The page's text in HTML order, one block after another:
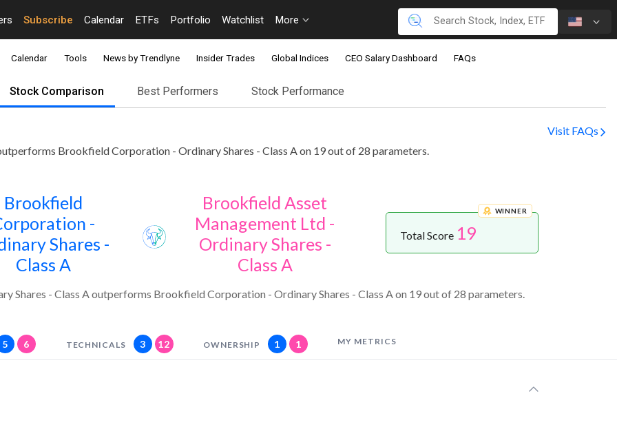
Subscribe Calendar ETFs Portfolio Watchlist More
Calendar Tools News by Trendlyne Insider Trades Global Indices CEO Salary Dashboard FAQs
Stock Comparison Best Performers Stock Performance
Visit FAQs
Brookfield Corporation - Ordinary Shares - Class A on 19 out of 28 parameters.
Brookfield
-
Shares -
Class A
Brookfield Asset
Management Ltd -
Ordinary Shares -
Class A
WINNER
Total Score 19
Shares - Class A outperforms Brookfield Corporation - Ordinary Shares - Class A on 19 out of 28 parameters.
5 6 TECHNICALS 3 12 OWNERSHIP 1 1 MY METRICS